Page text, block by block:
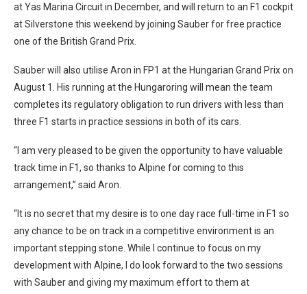
at Yas Marina Circuit in December, and will return to an F1 cockpit
at Silverstone this weekend by joining Sauber for free practice
one of the British Grand Prix.
Sauber will also utilise Aron in FP1 at the Hungarian Grand Prix on
August 1. His running at the Hungaroring will mean the team
completes its regulatory obligation to run drivers with less than
three F1 starts in practice sessions in both of its cars.
“I am very pleased to be given the opportunity to have valuable
track time in F1, so thanks to Alpine for coming to this
arrangement,” said Aron.
“It is no secret that my desire is to one day race full-time in F1 so
any chance to be on track in a competitive environment is an
important stepping stone. While I continue to focus on my
development with Alpine, I do look forward to the two sessions
with Sauber and giving my maximum effort to them at